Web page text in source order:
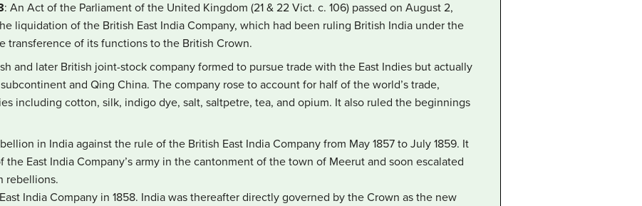
: An Act of the Parliament of the United Kingdom (21 & 22 Vict. c. 106) passed on August 2,
liquidation of the British East India Company, which had been ruling British India under the
transference of its functions to the British Crown.
and later British joint-stock company formed to pursue trade with the East Indies but actually
and Qing China. The company rose to account for half of the world’s trade,
including cotton, silk, indigo dye, salt, saltpetre, tea, and opium. It also ruled the beginnings
in India against the rule of the British East India Company from May 1857 to July 1859. It
the East India Company’s army in the cantonment of the town of Meerut and soon escalated
rebellions.
India Company in 1858. India was thereafter directly governed by the Crown as the new